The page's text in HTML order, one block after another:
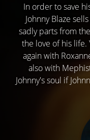
In order to save
Johnny Blaze
sadly parts from
the love of his life.
again with
also with
Johnny's soul if